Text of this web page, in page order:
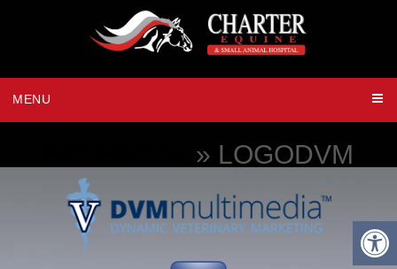
MENU
» LOGODVM